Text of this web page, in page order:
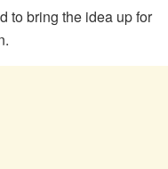
to bring the idea up for